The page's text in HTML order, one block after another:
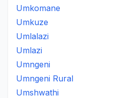
Umkomane
Umkuze
Umlalazi
Umlazi
Umngeni
Umngeni Rural
Umshwathi